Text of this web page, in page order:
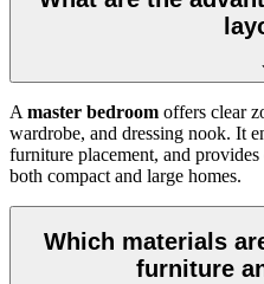
A master bedroom offers clear
wardrobe, and dressing nook. It
furniture placement, and
both compact and large homes.
Which materials
furniture